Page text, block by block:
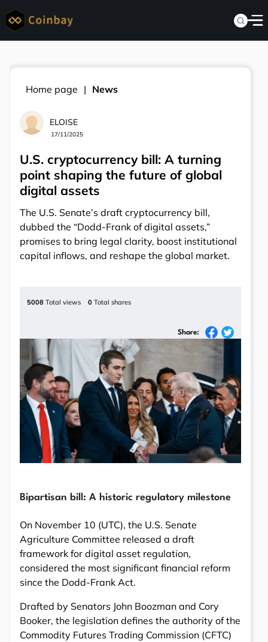
Home page News
ELOISE
17/11/2025
U.S. cryptocurrency bill: A turning
point shaping the future of global
digital assets
The U.S. Senate’s draft cryptocurrency bill,
dubbed the “Dodd-Frank of digital assets,”
promises to bring legal clarity, boost institutional
capital inflows, and reshape the global market.
5008 Total views 0 Total shares
Share:
Bipartisan bill: A historic regulatory milestone
On November 10 (UTC), the U.S. Senate
Agriculture Committee released a draft
framework for digital asset regulation,
considered the most significant financial reform
since the Dodd-Frank Act.
Drafted by Senators John Boozman and Cory
Booker, the legislation defines the authority of the
Commodity Futures Trading Commission (CFTC)